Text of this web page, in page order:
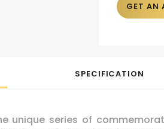
GET AN
SPECIFICATION
unique series of